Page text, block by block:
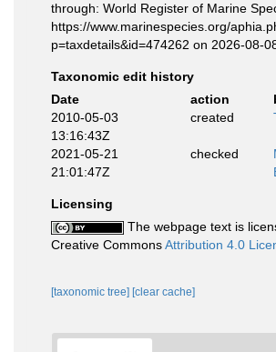
through: World Register of Marine
https://www.marinespecies.org/
p=taxdetails&id=474262 on 2026-08-
Taxonomic edit history
Date
action
2010-05-03
13:16:43Z
created
2021-05-21
21:01:47Z
checked
Licensing
The webpage text is
Creative CommonsAttribution 4.0
[taxonomic tree] [clear cache]